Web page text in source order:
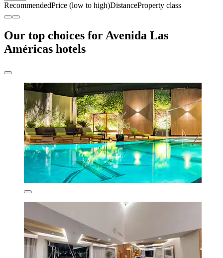
RecommendedPrice (low to high)DistanceProperty class
Our top choices for Avenida Las
Américas hotels